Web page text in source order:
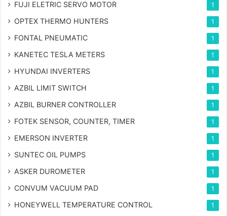
FUJI ELETRIC SERVO MOTOR 1
OPTEX THERMO HUNTERS 1
FONTAL PNEUMATIC 1
KANETEC TESLA METERS 1
HYUNDAI INVERTERS 1
AZBIL LIMIT SWITCH 1
AZBIL BURNER CONTROLLER 1
FOTEK SENSOR, COUNTER, TIMER 1
EMERSON INVERTER 1
SUNTEC OIL PUMPS 1
ASKER DUROMETER 1
CONVUM VACUUM PAD 1
HONEYWELL TEMPERATURE CONTROL 1